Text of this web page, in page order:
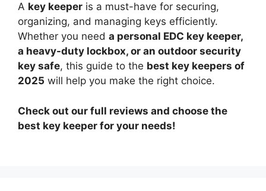
A key keeper is a must-have for securing,
organizing, and managing keys efficiently.
Whether you need a personal EDC key keeper,
a heavy-duty lockbox, or an outdoor security
key safe, this guide to the best key keepers of
2025 will help you make the right choice.
Check out our full reviews and choose the
best key keeper for your needs!